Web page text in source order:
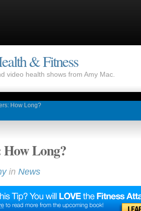
& Fitness
video health shows from Amy Mac.
How Long?
Long?
in News